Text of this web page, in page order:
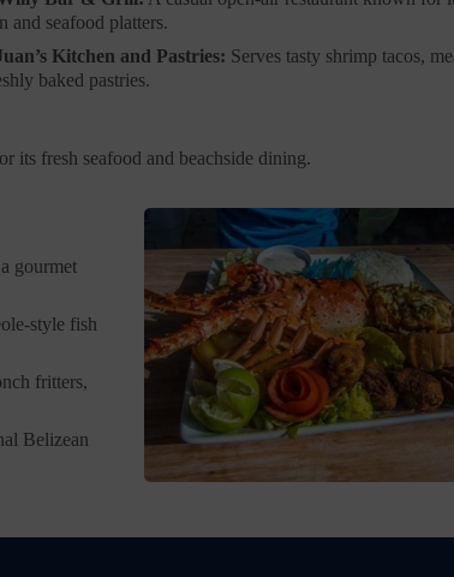
and seafood platters.
Kitchen and Pastries: Serves tasty shrimp tacos,
baked pastries.
its fresh seafood and beachside dining.
gourmet
style fish
fritters,
Belizean